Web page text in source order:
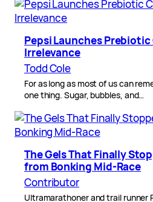
Pepsi Launches
Irrelevance
Todd Cole
For as long as most of us can
one thing. Sugar, bubbles, and…
The Gels That Finally
from Bonking Mid-Race
Contributor
Ultramarathoner and trail runner